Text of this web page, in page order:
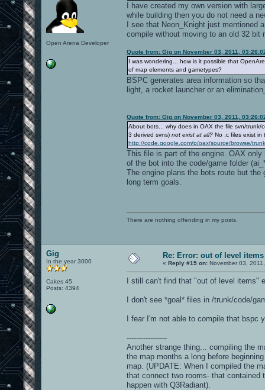
Open Arena Developer
I have created my own version with
while building then you do not need a
I see that Neon_Knight just
compile without moving to an old 32
Quote from: Gig on November 03, 2011,
I was wondering... how is it possible that
of map elements and gametypes?
BSPC generates area information so
light, a rocket launcher or an
Quote from: Gig on November 03, 2011,
About bots... why does in OAX the file svn/trunk/
3 derived svns) not exist at all? No .c files exist in
http://code.google.com/p/oax/source/browse/
This file is part of the engine. OAX
of the bot into the code/game folder
The engine plans the bots route but
long term goals.
There are nothing offending in my posts.
Gig
In the year 3000
Cakes 45
Posts: 4394
Re: Error: out of level items
« Reply #15 on: November 03,
I still can't find that "out of level items"
I don't see *goal* files in /trunk/code/
I fear I'm not able to compile that
-----------------
Another strange thing... compiling the
the map months a long before
map. (UPDATE: When I compiled the
that connect two rooms- that
happen with Q3Radiant).